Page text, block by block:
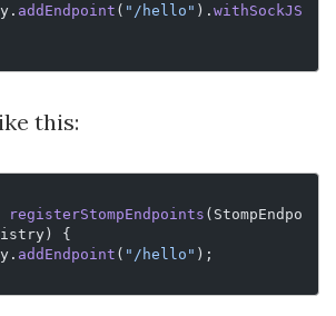
addEndpoint ( "/hello" ). withSockJS
this:
registerStompEndpoints (StompEndpo
{
addEndpoint ( "/hello" );